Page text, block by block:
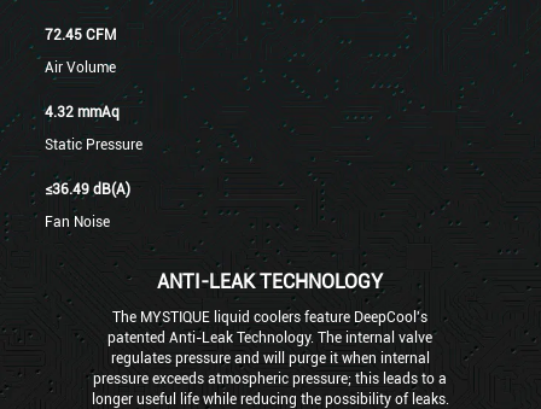
72.45 CFM
Air Volume
4.32 mmAq
Static Pressure
≤36.49 dB(A)
Fan Noise
ANTI-LEAK TECHNOLOGY
The MYSTIQUE liquid coolers feature DeepCool's
patented Anti-Leak Technology. The internal valve
regulates pressure and will purge it when internal
pressure exceeds atmospheric pressure; this leads to a
longer useful life while reducing the possibility of leaks.